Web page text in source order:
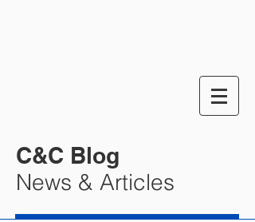
C&C Blog
News & Articles